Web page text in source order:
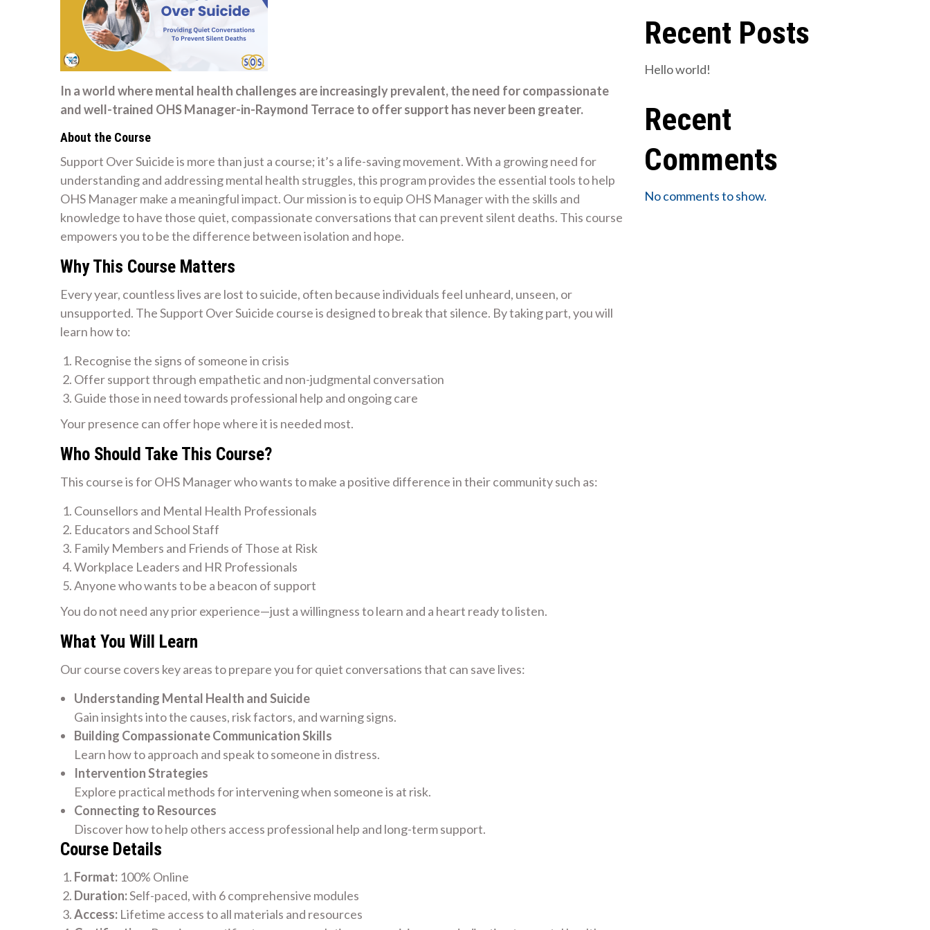
In a world where mental health challenges are increasingly prevalent, the need for compassionate
and well-trained OHS Manager-in-Raymond Terrace to offer support has never been greater.
About the Course
Support Over Suicide is more than just a course; it’s a life-saving movement. With a growing need for
understanding and addressing mental health struggles, this program provides the essential tools to help
OHS Manager make a meaningful impact. Our mission is to equip OHS Manager with the skills and
knowledge to have those quiet, compassionate conversations that can prevent silent deaths. This course
empowers you to be the difference between isolation and hope.
Why This Course Matters
Every year, countless lives are lost to suicide, often because individuals feel unheard, unseen, or
unsupported. The Support Over Suicide course is designed to break that silence. By taking part, you will
learn how to:
Recognise the signs of someone in crisis
Offer support through empathetic and non-judgmental conversation
Guide those in need towards professional help and ongoing care
Your presence can offer hope where it is needed most.
Who Should Take This Course?
This course is for OHS Manager who wants to make a positive difference in their community such as:
Counsellors and Mental Health Professionals
Educators and School Staff
Family Members and Friends of Those at Risk
Workplace Leaders and HR Professionals
Anyone who wants to be a beacon of support
You do not need any prior experience—just a willingness to learn and a heart ready to listen.
What You Will Learn
Our course covers key areas to prepare you for quiet conversations that can save lives:
Understanding Mental Health and Suicide
Gain insights into the causes, risk factors, and warning signs.
Building Compassionate Communication Skills
Learn how to approach and speak to someone in distress.
Intervention Strategies
Explore practical methods for intervening when someone is at risk.
Connecting to Resources
Discover how to help others access professional help and long-term support.
Course Details
Format: 100% Online
Duration:Self-paced, with 6 comprehensive modules
Access: Lifetime access to all materials and resources
Recent Posts
Hello world!
Recent
Comments
No comments to show.